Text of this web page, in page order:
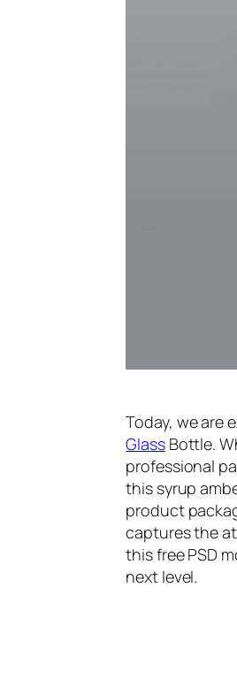
Today, we are
GlassBottle.
professional
this syrup
product
captures the
this free PSD
next level.